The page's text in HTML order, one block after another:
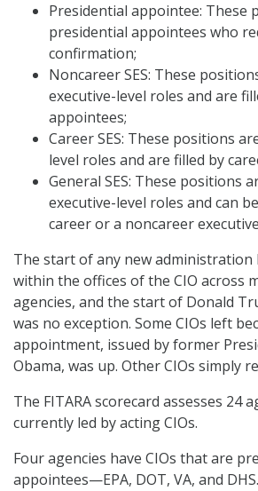
Presidential appointee: These
presidential appointees who
confirmation;
Noncareer SES: These
executive-level roles and are
appointees;
Career SES: These positions
level roles and are filled by
General SES: These positions
executive-level roles and can
career or a noncareer
The start of any new
within the offices of the CIO across
agencies, and the start of Donald
was no exception. Some CIOs left
appointment, issued by former
Obama, was up. Other CIOs simply
The FITARA scorecard assesses 24
currently led by acting CIOs.
Four agencies have CIOs that are
appointees—EPA, DOT, VA, and DHS.